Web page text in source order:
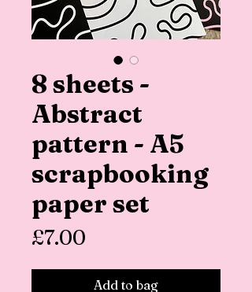
8 sheets -
Abstract
pattern - A5
scrapbooking
paper set
£7.00
Add to bag